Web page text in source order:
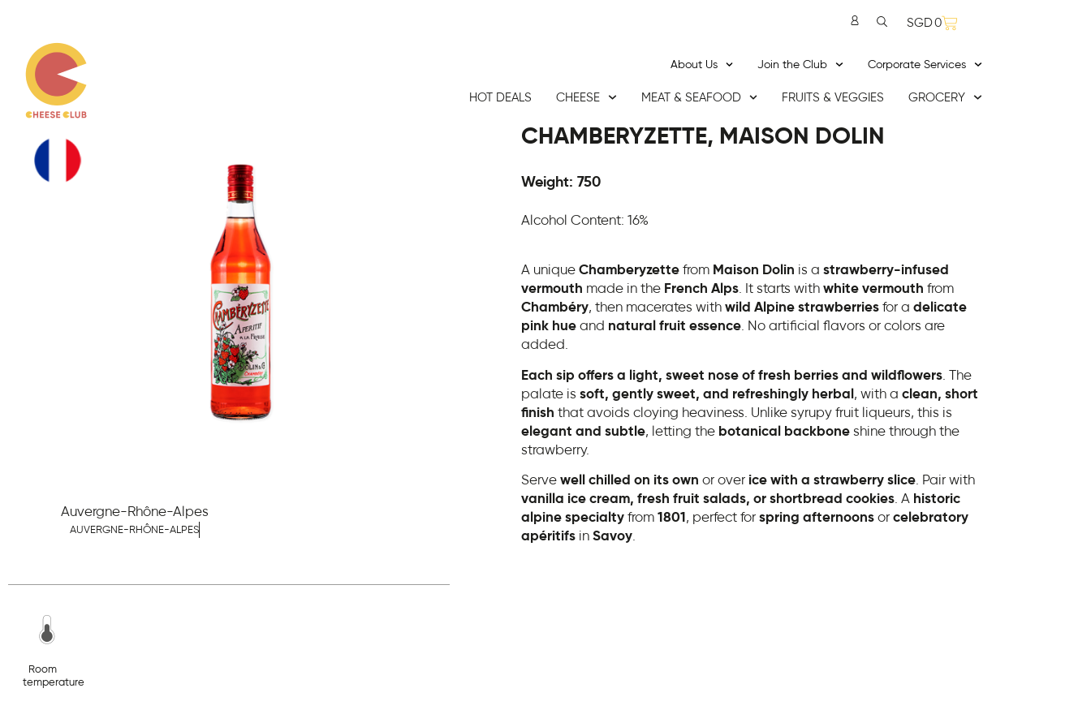
SGD0
About Us Join the Club Corporate Services
HOT DEALS CHEESE MEAT & SEAFOOD FRUITS & VEGGIES GROCERY
Auvergne-Rhône-Alpes
AUVERGNE-RHÔNE-ALPES
CHAMBERYZETTE, MAISON DOLIN
Weight: 750
Alcohol Content: 16%
A unique Chamberyzettefrom Maison Dolin is a strawberry-infused
vermouth made in the French Alps. It starts with white vermouth from
Chambéry, then macerates with wild Alpine strawberriesfor a delicate
pink hueand natural fruit essence. No artificial flavors or colors are
added.
Each sip offers a light, sweet nose of fresh berries and wildflowers. The
palate is soft, gently sweet, and refreshingly herbal , with a clean, short
finish that avoids cloying heaviness. Unlike syrupy fruit liqueurs, this is
elegant and subtle, letting the botanical backboneshine through the
strawberry.
Serve well chilled on its own or over ice with a strawberry slice. Pair with
vanilla ice cream, fresh fruit salads, or shortbread cookies. A historic
alpine specialtyfrom 1801 , perfect for spring afternoonsor celebratory
apéritifsin Savoy.
Room
temperature